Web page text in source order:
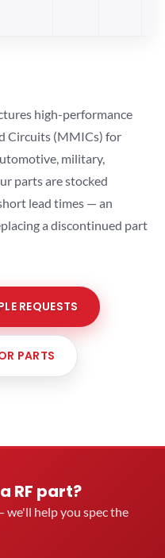
high-performance
Circuits (MMICs) for
military,
parts are stocked
lead times — an
a discontinued part
REQUESTS
PARTS
RF part?
we'll help you spec the